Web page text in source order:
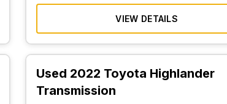
VIEW DETAILS
Used 2022 Toyota Highlander
Transmission